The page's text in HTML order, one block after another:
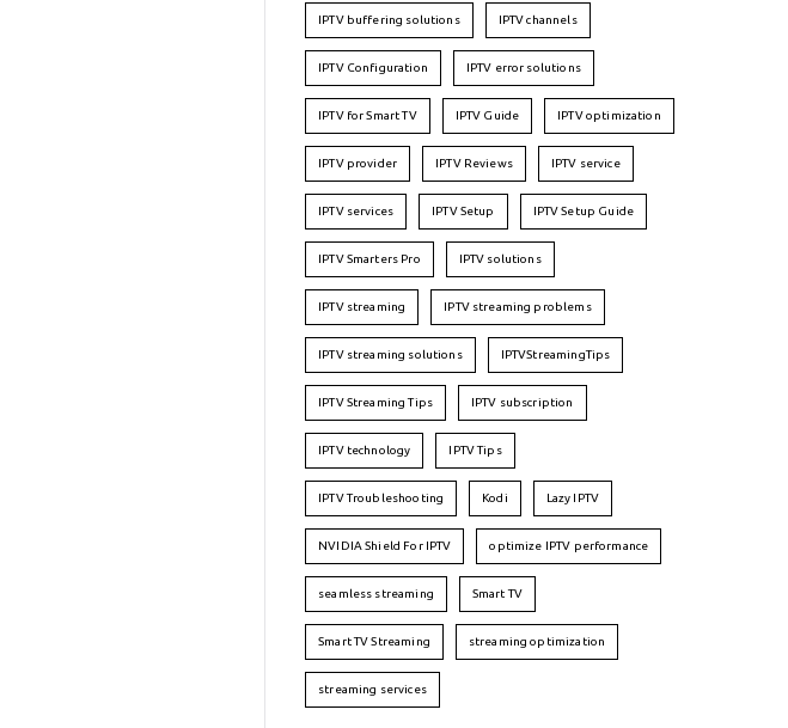
IPTV buffering solutions IPTV channels
IPTV Configuration IPTV error solutions
IPTV for Smart TV IPTV Guide IPTV optimization
IPTV provider IPTV Reviews IPTV service
IPTV services IPTV Setup IPTV Setup Guide
IPTV Smarters Pro IPTV solutions
IPTV streaming IPTV streaming problems
IPTV streaming solutions IPTVStreamingTips
IPTV Streaming Tips IPTV subscription
IPTV technology IPTV Tips
IPTV Troubleshooting Kodi Lazy IPTV
NVIDIA Shield For IPTV optimize IPTV performance
seamless streaming Smart TV
Smart TV Streaming streaming optimization
streaming services